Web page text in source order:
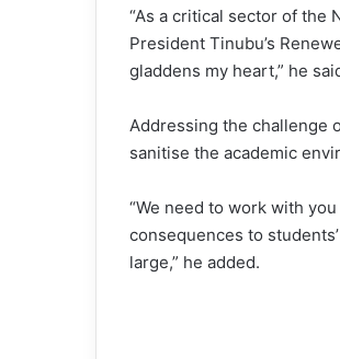
“As a critical sector of the
President Tinubu’s
gladdens my heart,” he
Addressing the challenge
sanitise the academic
“We need to work with
consequences to
large,” he added.